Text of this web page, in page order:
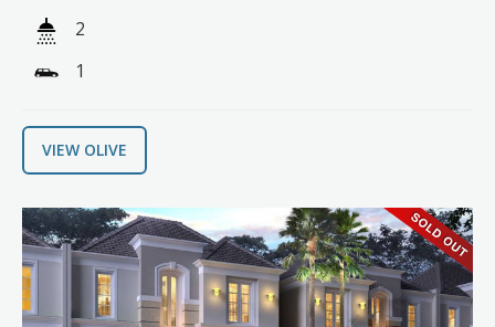
2
1
VIEW OLIVE